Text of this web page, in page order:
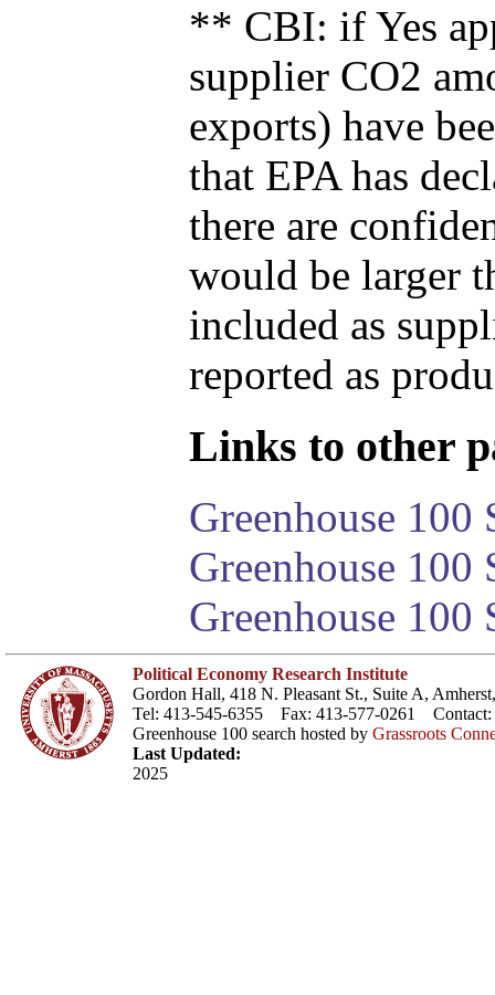
** CBI: if Yes
supplier CO2
exports) have
that EPA has
there are
would be larger
included as
reported as
Links to other
Greenhouse 100
Greenhouse
Greenhouse 100
Political Economy Research Institute
Gordon Hall, 418 N. Pleasant St., Suite A,
Tel: 413-545-6355 Fax: 413-577-0261 Contact:
Greenhouse 100 search hosted by Grassroots
Last Updated:
2025